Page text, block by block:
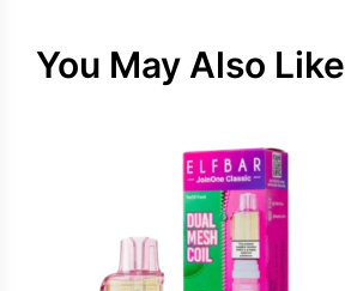
You May Also Like